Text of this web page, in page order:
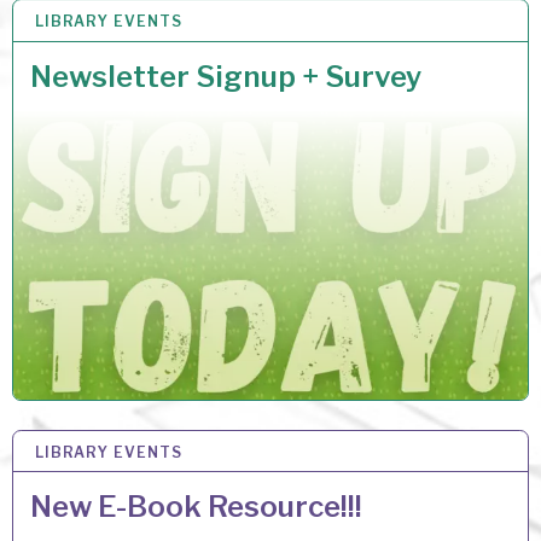
LIBRARY EVENTS
Newsletter Signup + Survey
26 MAR 2026
LIBRARY EVENTS
New E-Book Resource!!!
17 MAR 2026